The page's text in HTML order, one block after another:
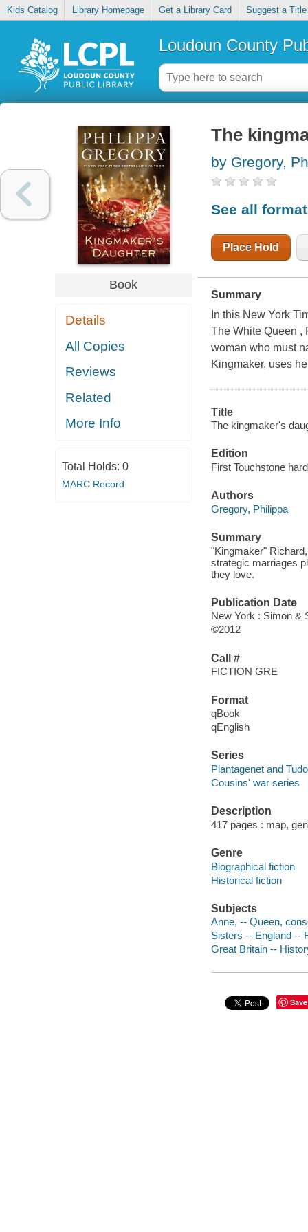
Kids Catalog Library Homepage Get a Library Card Suggest a Title
Loudoun County
Book
Details
All Copies
Reviews
Related
More Info
Total Holds: 0
MARC Record
The
by Gregory,
See all
Place Hold
Summary
In this New York
The White Queen ,
woman who must
Kingmaker, uses
Title
The kingmaker's
Edition
First Touchstone
Authors
Gregory, Philippa
Summary
"Kingmaker"
strategic marriages
they love.
Publication Date
New York : Simon &
©2012
Call #
FICTION GRE
Format
qBook
qEnglish
Series
Plantagenet and
Cousins' war series
Description
417 pages : map,
Genre
Biographical fiction
Historical fiction
Subjects
Anne, -- Queen,
Sisters -- England --
Great Britain --
Save